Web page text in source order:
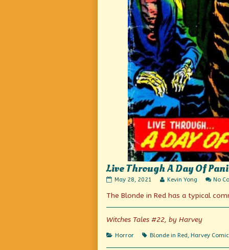
Live Through A Day Of
Live
A
Panic!
on
May 28, 2021
Read
posts
author
Live
A
Kevin Yong No
The Blonde in Red has a typical
Witches Tales #22, by Harvey
Categories
Horror Tags
Blonde in Red Harvey